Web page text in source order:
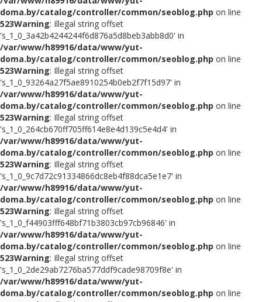
doma.by/catalog/controller/common/seoblog.php on line
523Warning: Illegal string offset
's_1_0_3a42b4244244f6d876a5d8beb3abb8d0' in
/var/www/h89916/data/www/yut-
doma.by/catalog/controller/common/seoblog.php on line
523Warning: Illegal string offset
's_1_0_93264a27f5ae8910254b0eb2f7f15d97' in
/var/www/h89916/data/www/yut-
doma.by/catalog/controller/common/seoblog.php on line
523Warning: Illegal string offset
's_1_0_264cb670ff705ff614e8e4d139c5e4d4' in
/var/www/h89916/data/www/yut-
doma.by/catalog/controller/common/seoblog.php on line
523Warning: Illegal string offset
's_1_0_9c7d72c91334866dc8eb4f88dca5e1e7' in
/var/www/h89916/data/www/yut-
doma.by/catalog/controller/common/seoblog.php on line
523Warning: Illegal string offset
's_1_0_f44903fff648bf71b3803cb97cb96846' in
/var/www/h89916/data/www/yut-
doma.by/catalog/controller/common/seoblog.php on line
523Warning: Illegal string offset
's_1_0_2de29ab7276ba577ddf9cade98709f8e' in
/var/www/h89916/data/www/yut-
doma.by/catalog/controller/common/seoblog.php on line